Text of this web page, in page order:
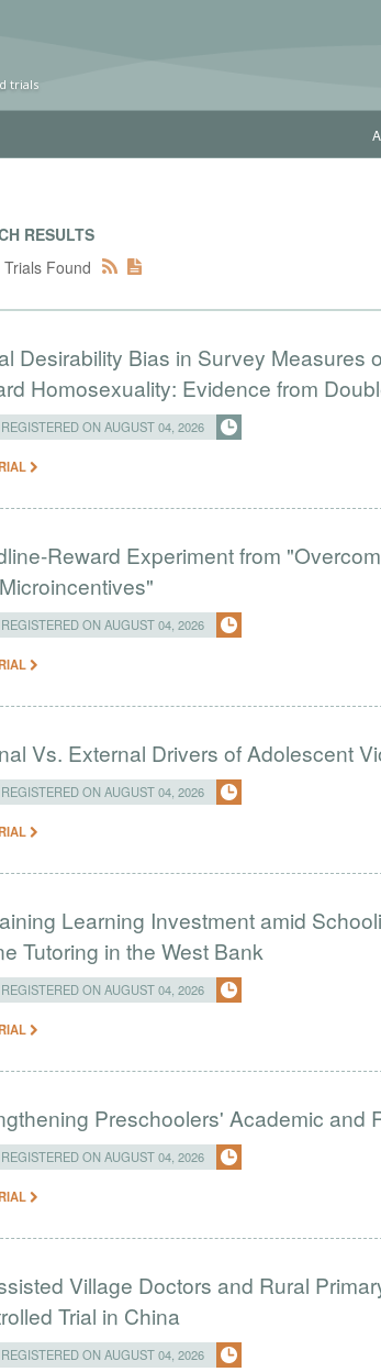
trials
RESULTS
Found
Desirability Bias in Survey Measures
Homosexuality: Evidence from
ON AUGUST 04, 2026
Reward Experiment from
ON AUGUST 04, 2026
Vs. External Drivers of Adolescent
ON AUGUST 04, 2026
Learning Investment amid
Tutoring in the West Bank
ON AUGUST 04, 2026
Preschoolers' Academic and
ON AUGUST 04, 2026
Village Doctors and Rural
Trial in China
ON AUGUST 04, 2026